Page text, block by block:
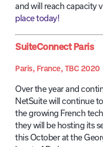
and will reach capacity
place today!
SuiteConnect Paris
Paris, France, TBC 2020
Over the year and
NetSuite will continue
the growing French
they will be hosting its
this October at the